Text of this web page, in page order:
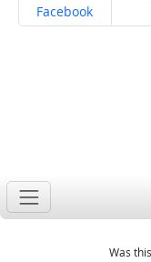
Share on
Facebook
Was